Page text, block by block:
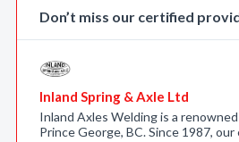
Don’t miss our certified
Inland Spring & Axle Ltd
Inland Axles Welding is a
Prince George, BC. Since 1987,